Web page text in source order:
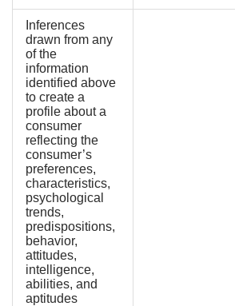
Inferences
drawn from any
of the
information
identified above
to create a
profile about a
consumer
reflecting the
consumer’s
preferences,
characteristics,
psychological
trends,
predispositions,
behavior,
attitudes,
intelligence,
abilities, and
aptitudes